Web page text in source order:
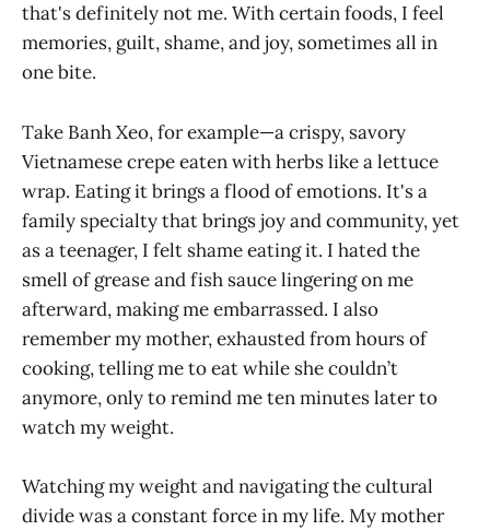
that's definitely not me. With certain foods, I feel
memories, guilt, shame, and joy, sometimes all in
one bite.
Take Banh Xeo, for example—a crispy, savory
Vietnamese crepe eaten with herbs like a lettuce
wrap. Eating it brings a flood of emotions. It's a
family specialty that brings joy and community, yet
as a teenager, I felt shame eating it. I hated the
smell of grease and fish sauce lingering on me
afterward, making me embarrassed. I also
remember my mother, exhausted from hours of
cooking, telling me to eat while she couldn’t
anymore, only to remind me ten minutes later to
watch my weight.
Watching my weight and navigating the cultural
divide was a constant force in my life. My mother